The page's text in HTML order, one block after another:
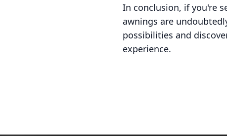
In conclusion, if you're
awnings are
possibilities and
experience.